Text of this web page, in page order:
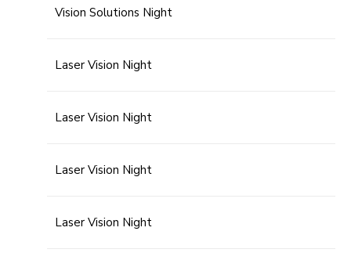
Vision Solutions Night
Laser Vision Night
Laser Vision Night
Laser Vision Night
Laser Vision Night